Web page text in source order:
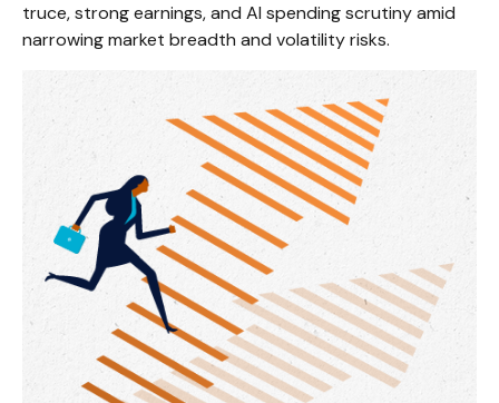
truce, strong earnings, and AI spending scrutiny amid
narrowing market breadth and volatility risks.